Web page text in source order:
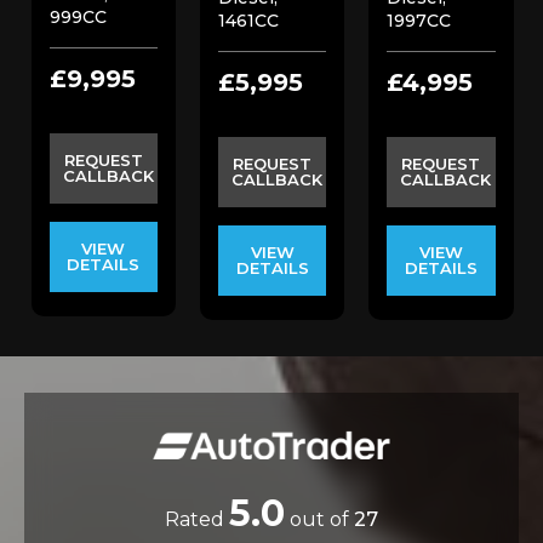
999CC
£9,995
REQUEST
CALLBACK
VIEW
DETAILS
1461CC
£5,995
REQUEST
CALLBACK
VIEW
DETAILS
1997CC
£4,995
REQUEST
CALLBACK
VIEW
DETAILS
Rated 5.0 out of 27